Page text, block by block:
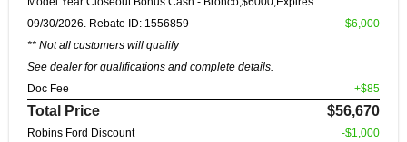
09/30/2026. Rebate ID: 1556859
** Not all customers will qualify
See dealer for qualifications and complete details.
-$6,000
Doc Fee +$85
Total Price $56,670
Robins Ford Discount -$1,000